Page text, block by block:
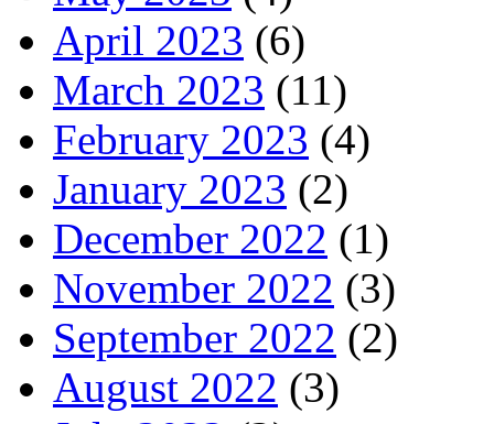
April 2023 (6)
March 2023 (11)
February 2023 (4)
January 2023 (2)
December 2022 (1)
November 2022 (3)
September 2022 (2)
August 2022 (3)